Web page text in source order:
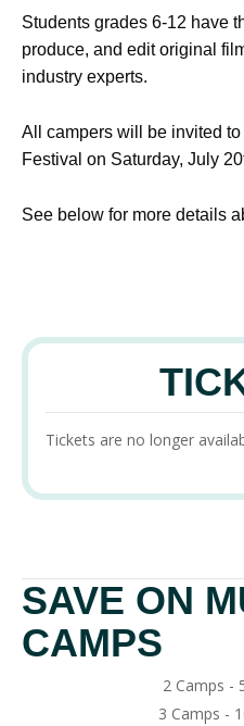
Students grades 6-12 have
produce, and edit original
industry experts.
All campers will be invited
Festival on Saturday, July
See below for more details
Tickets are no longer
SAVE ON
CAMPS
2 Camps -
3 Camps -